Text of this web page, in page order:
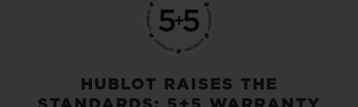
HUBLOT RAISES THE